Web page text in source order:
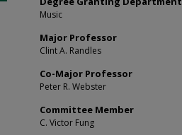
Music
Major Professor
Clint A. Randles
Co-Major Professor
Peter R. Webster
Committee Member
C. Victor Fung